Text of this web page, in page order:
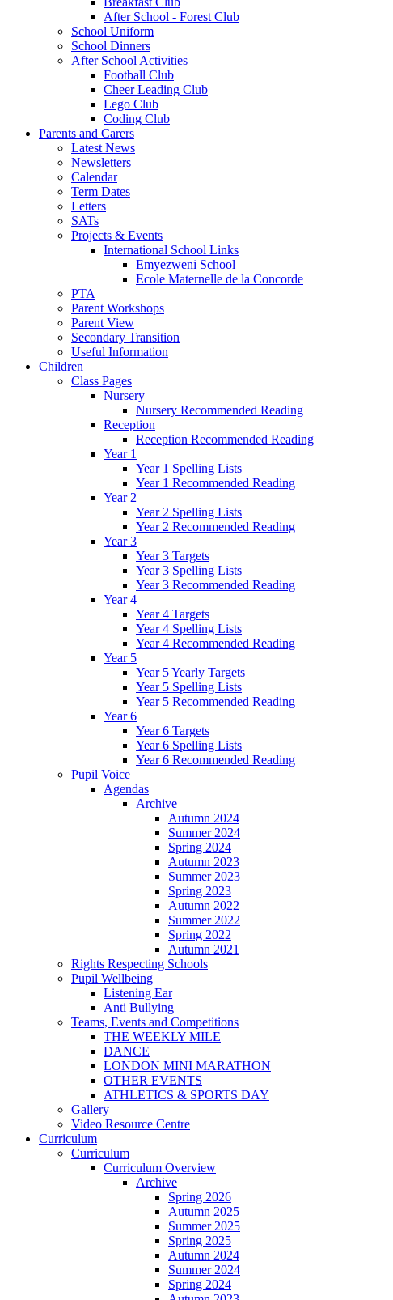
After School - Forest Club
School Uniform
School Dinners
After School Activities
Football Club
Cheer Leading Club
Lego Club
Coding Club
Parents and Carers
Latest News
Newsletters
Calendar
Term Dates
Letters
SATs
Projects & Events
International School Links
Emyezweni School
Ecole Maternelle de la Concorde
PTA
Parent Workshops
Parent View
Secondary Transition
Useful Information
Children
Class Pages
Nursery
Nursery Recommended Reading
Reception
Reception Recommended Reading
Year 1
Year 1 Spelling Lists
Year 1 Recommended Reading
Year 2
Year 2 Spelling Lists
Year 2 Recommended Reading
Year 3
Year 3 Targets
Year 3 Spelling Lists
Year 3 Recommended Reading
Year 4
Year 4 Targets
Year 4 Spelling Lists
Year 4 Recommended Reading
Year 5
Year 5 Yearly Targets
Year 5 Spelling Lists
Year 5 Recommended Reading
Year 6
Year 6 Targets
Year 6 Spelling Lists
Year 6 Recommended Reading
Pupil Voice
Agendas
Archive
Autumn 2024
Summer 2024
Spring 2024
Autumn 2023
Summer 2023
Spring 2023
Autumn 2022
Summer 2022
Spring 2022
Autumn 2021
Rights Respecting Schools
Pupil Wellbeing
Listening Ear
Anti Bullying
Teams, Events and Competitions
THE WEEKLY MILE
DANCE
LONDON MINI MARATHON
OTHER EVENTS
ATHLETICS & SPORTS DAY
Gallery
Video Resource Centre
Curriculum
Curriculum
Curriculum Overview
Archive
Spring 2026
Autumn 2025
Summer 2025
Spring 2025
Autumn 2024
Summer 2024
Spring 2024